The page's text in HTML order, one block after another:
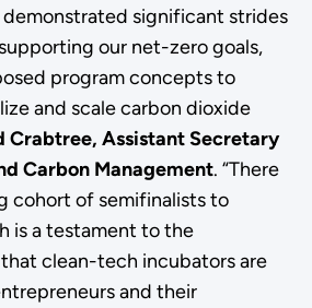
demonstrated significant strides
our net-zero goals,
program concepts to
and scale carbon dioxide
Crabtree, Assistant Secretary
Carbon Management. “There
cohort of semifinalists to
is a testament to the
clean-tech incubators are
and their